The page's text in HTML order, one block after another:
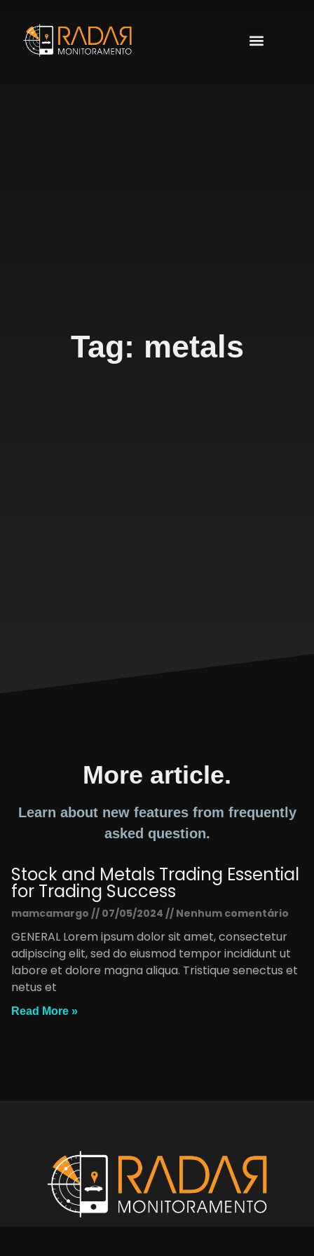
Tag: metals
More article.
Learn about new features from frequently
asked question.
Stock and Metals Trading Essential
for Trading Success
mamcamargo 07/05/2024 Nenhum comentário
GENERAL Lorem ipsum dolor sit amet, consectetur
adipiscing elit, sed do eiusmod tempor incididunt ut
labore et dolore magna aliqua. Tristique senectus et
netus et
Read More »